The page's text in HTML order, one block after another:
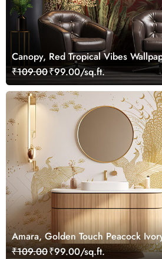
Canopy, Red Tropical Vibes
Customized
₹109.00₹99.00/sq.ft.
Amara, Golden Touch Peacock
Mural, Customized
₹109.00₹99.00/sq.ft.